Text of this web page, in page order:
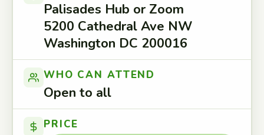
Palisades Hub or Zoom
5200 Cathedral Ave NW
Washington DC 200016
WHO CAN ATTEND
Open to all
PRICE